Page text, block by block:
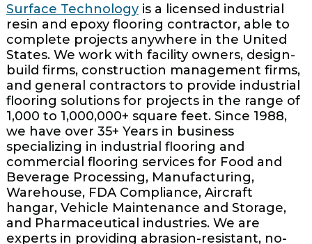
Surface Technologyis a licensed industrial
resin and epoxy flooring contractor, able to
complete projects anywhere in the United
States. We work with facility owners, design-
build firms, construction management firms,
and general contractors to provide industrial
flooring solutions for projects in the range of
1,000 to 1,000,000+ square feet. Since 1988,
we have over 35+ Years in business
specializing in industrial flooring and
commercial flooring services for Food and
Beverage Processing, Manufacturing,
Warehouse, FDA Compliance, Aircraft
hangar, Vehicle Maintenance and Storage,
and Pharmaceutical industries. We are
experts in providing abrasion-resistant, no-